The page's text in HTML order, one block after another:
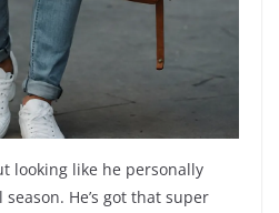
looking like he personally
He’s got that super